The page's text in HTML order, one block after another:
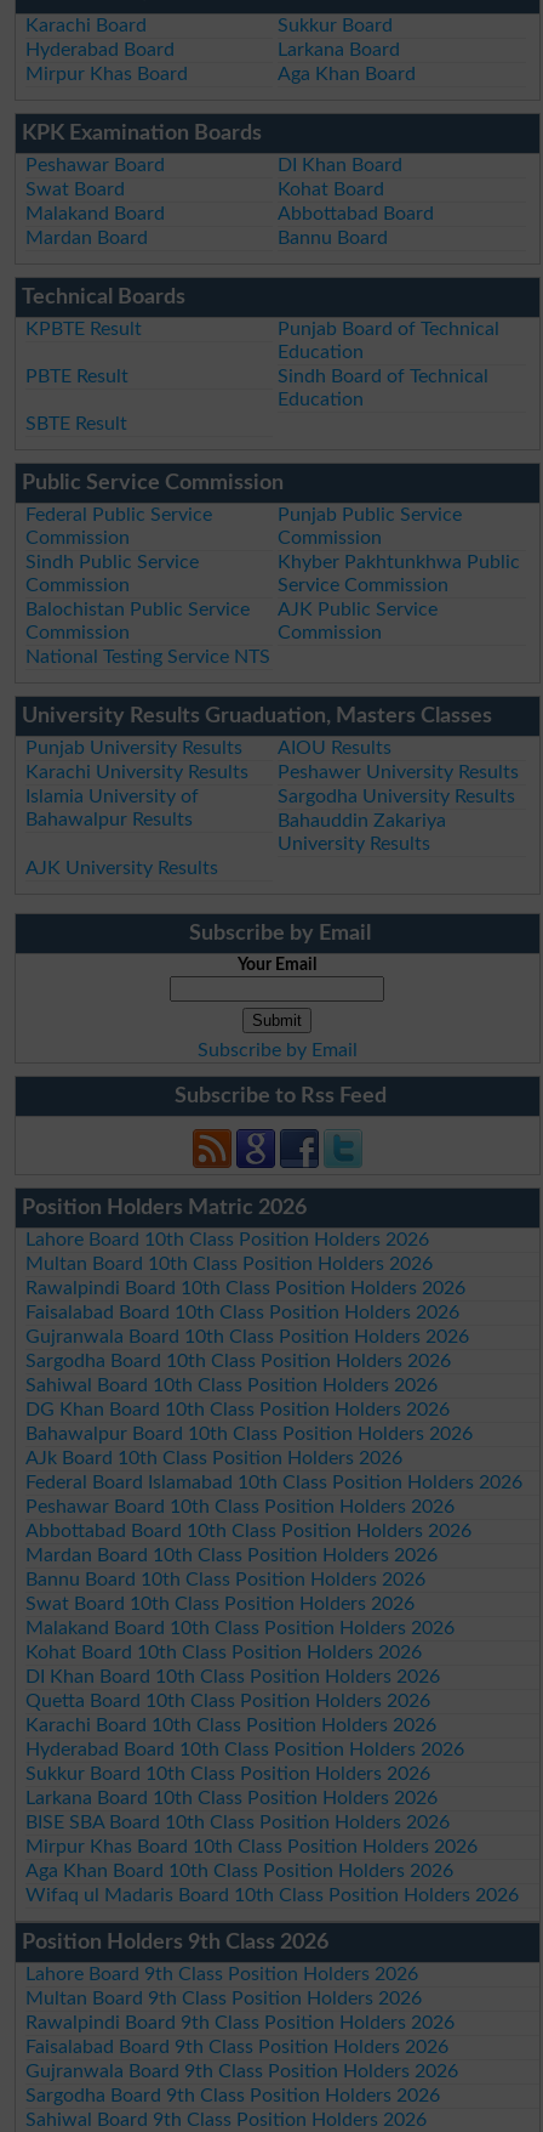
Karachi Board
Sukkur Board
Hyderabad Board
Larkana Board
Mirpur Khas Board
Aga Khan Board
KPK Examination Boards
Peshawar Board
DI Khan Board
Swat Board
Kohat Board
Malakand Board
Abbottabad Board
Mardan Board
Bannu Board
Technical Boards
KPBTE Result
Punjab Board of Technical
Education
PBTE Result
Sindh Board of Technical
Education
SBTE Result
Public Service Commission
Federal Public Service
Commission
Punjab Public Service
Commission
Sindh Public Service
Commission
Khyber Pakhtunkhwa Public
Service Commission
Balochistan Public Service
Commission
AJK Public Service
Commission
National Testing Service NTS
University Results Gruaduation, Masters Classes
Punjab University Results
AIOU Results
Karachi University Results
Peshawer University Results
Islamia University of
Bahawalpur Results
Sargodha University Results
Bahauddin Zakariya
University Results
AJK University Results
Subscribe by Email
Your Email
Subscribe by Email
Subscribe to Rss Feed
Position Holders Matric 2026
Lahore Board 10th Class Position Holders 2026
Multan Board 10th Class Position Holders 2026
Rawalpindi Board 10th Class Position Holders 2026
Faisalabad Board 10th Class Position Holders 2026
Gujranwala Board 10th Class Position Holders 2026
Sargodha Board 10th Class Position Holders 2026
Sahiwal Board 10th Class Position Holders 2026
DG Khan Board 10th Class Position Holders 2026
Bahawalpur Board 10th Class Position Holders 2026
AJk Board 10th Class Position Holders 2026
Federal Board Islamabad 10th Class Position Holders 2026
Peshawar Board 10th Class Position Holders 2026
Abbottabad Board 10th Class Position Holders 2026
Mardan Board 10th Class Position Holders 2026
Bannu Board 10th Class Position Holders 2026
Swat Board 10th Class Position Holders 2026
Malakand Board 10th Class Position Holders 2026
Kohat Board 10th Class Position Holders 2026
DI Khan Board 10th Class Position Holders 2026
Quetta Board 10th Class Position Holders 2026
Karachi Board 10th Class Position Holders 2026
Hyderabad Board 10th Class Position Holders 2026
Sukkur Board 10th Class Position Holders 2026
Larkana Board 10th Class Position Holders 2026
BISE SBA Board 10th Class Position Holders 2026
Mirpur Khas Board 10th Class Position Holders 2026
Aga Khan Board 10th Class Position Holders 2026
Wifaq ul Madaris Board 10th Class Position Holders 2026
Position Holders 9th Class 2026
Lahore Board 9th Class Position Holders 2026
Multan Board 9th Class Position Holders 2026
Rawalpindi Board 9th Class Position Holders 2026
Faisalabad Board 9th Class Position Holders 2026
Gujranwala Board 9th Class Position Holders 2026
Sargodha Board 9th Class Position Holders 2026
Sahiwal Board 9th Class Position Holders 2026